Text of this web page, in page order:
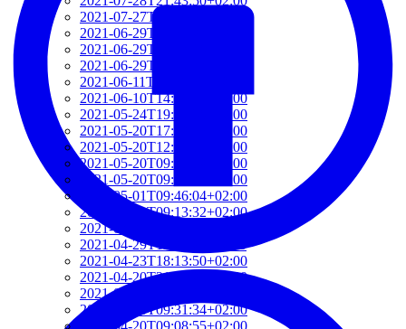
2021-07-27T17:19:23+02:00
2021-06-29T17:03:24+02:00
2021-06-29T16:14:36+02:00
2021-06-29T14:37:44+02:00
2021-06-11T17:08:05+02:00
2021-06-10T14:39:37+02:00
2021-05-24T19:37:56+02:00
2021-05-20T17:32:00+02:00
2021-05-20T12:48:37+02:00
2021-05-20T09:35:52+02:00
2021-05-20T09:24:44+02:00
2021-05-01T09:46:04+02:00
2021-05-01T09:13:32+02:00
2021-04-29T14:51:00+02:00
2021-04-29T11:23:29+02:00
2021-04-23T18:13:50+02:00
2021-04-20T21:29:28+02:00
2021-04-20T09:49:35+02:00
2021-04-20T09:31:34+02:00
2021-04-20T09:08:55+02:00